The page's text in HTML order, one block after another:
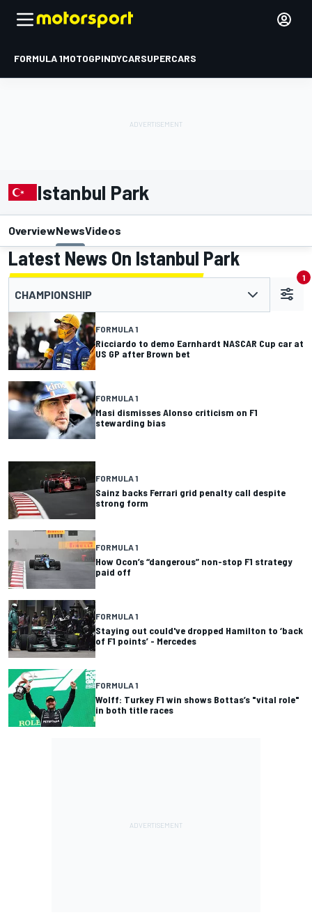
FORMULA 1MOTOGPINDYCARSUPERCARS
Istanbul Park
OverviewNewsVideos
Latest News On Istanbul Park
CHAMPIONSHIP
1
FORMULA 1
Ricciardo to demo Earnhardt NASCAR Cup car at
US GP after Brown bet
FORMULA 1
Masi dismisses Alonso criticism on F1
stewarding bias
FORMULA 1
Sainz backs Ferrari grid penalty call despite
strong form
FORMULA 1
How Ocon’s “dangerous” non-stop F1 strategy
paid off
FORMULA 1
Staying out could've dropped Hamilton to ‘back
of F1 points’ - Mercedes
FORMULA 1
Wolff: Turkey F1 win shows Bottas’s "vital role"
in both title races